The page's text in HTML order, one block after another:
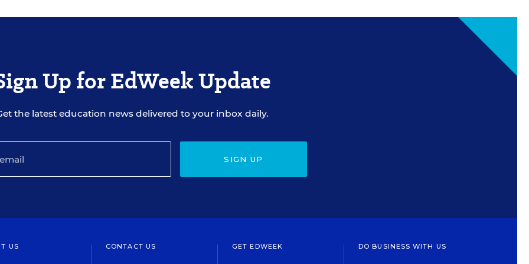
Up for EdWeek Update
the latest education news delivered to your inbox daily.
SIGN UP
US CONTACT US GET EDWEEK DO BUSINESS WITH US